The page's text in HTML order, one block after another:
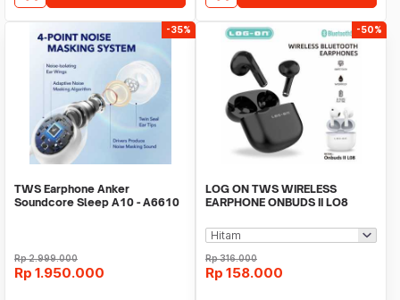
-35%
TWS Earphone Anker
Soundcore Sleep A10 - A6610
Rp2.999.000
Rp 1.950.000
-50%
LOG ON TWS WIRELESS
EARPHONE ONBUDS II LO8
HEADSET
Rp316.000
Rp 158.000